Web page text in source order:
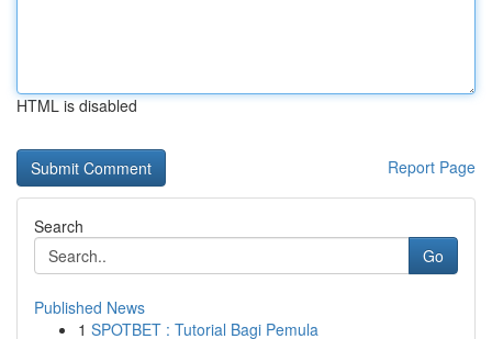
HTML is disabled
Report Page
Search
Go
Published News
1 SPOTBET : Tutorial Bagi Pemula